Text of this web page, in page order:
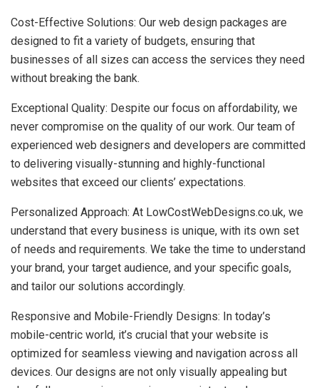
Cost-Effective Solutions: Our web design packages are
designed to fit a variety of budgets, ensuring that
businesses of all sizes can access the services they need
without breaking the bank.
Exceptional Quality: Despite our focus on affordability, we
never compromise on the quality of our work. Our team of
experienced web designers and developers are committed
to delivering visually-stunning and highly-functional
websites that exceed our clients’ expectations.
Personalized Approach: At LowCostWebDesigns.co.uk, we
understand that every business is unique, with its own set
of needs and requirements. We take the time to understand
your brand, your target audience, and your specific goals,
and tailor our solutions accordingly.
Responsive and Mobile-Friendly Designs: In today’s
mobile-centric world, it’s crucial that your website is
optimized for seamless viewing and navigation across all
devices. Our designs are not only visually appealing but